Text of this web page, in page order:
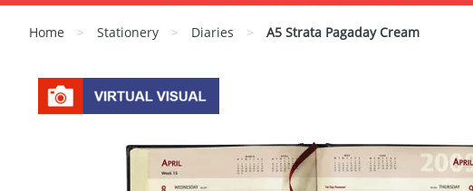
Home > Stationery > Diaries > A5 Strata Pagaday Cream